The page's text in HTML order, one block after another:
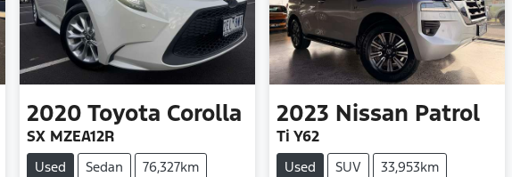
2020 Toyota Corolla
SX MZEA12R
Used Sedan
76,327km
2023 Nissan Patrol
Ti Y62
Used SUV
33,953km